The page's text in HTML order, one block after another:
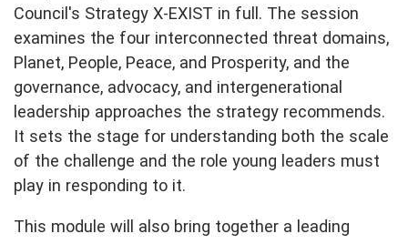
Council's Strategy X-EXIST in full. The session
examines the four interconnected threat domains,
Planet, People, Peace, and Prosperity, and the
governance, advocacy, and intergenerational
leadership approaches the strategy recommends.
It sets the stage for understanding both the scale
of the challenge and the role young leaders must
play in responding to it.
This module will also bring together a leading